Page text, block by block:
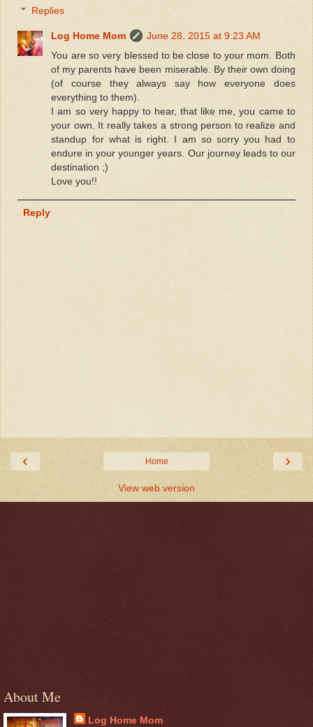
Replies
Log Home Mom
June 28, 2015 at 9:23 AM
You are so very blessed to be close to your mom. Both
of my parents have been miserable. By their own doing
(of course they always say how everyone does
everything to them).
I am so very happy to hear, that like me, you came to
your own. It really takes a strong person to realize and
standup for what is right. I am so sorry you had to
endure in your younger years. Our journey leads to our
destination ;)
Love you!!
Reply
‹ ›
Home
View web version
About Me
Log Home Mom